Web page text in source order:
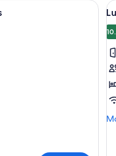
made bed with a brown